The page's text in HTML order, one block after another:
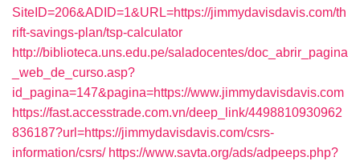
SiteID=206&ADID=1&URL=https://jimmydavisdavis.com/th
rift-savings-plan/tsp-calculator
http://biblioteca.uns.edu.pe/saladocentes/doc_abrir_pagina
_web_de_curso.asp?
id_pagina=147&pagina=https://www.jimmydavisdavis.com
https://fast.accesstrade.com.vn/deep_link/4498810930962
836187?url=https://jimmydavisdavis.com/csrs-
information/csrs/ https://www.savta.org/ads/adpeeps.php?